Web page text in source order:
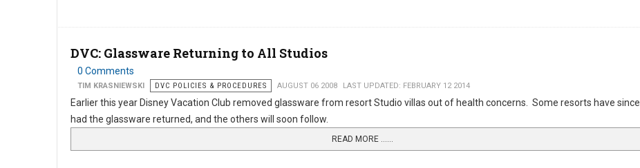
DVC: Glassware Returning to All Studios
0 Comments
TIM KRASNIEWSKI DVC POLICIES & PROCEDURES AUGUST 06 2008 LAST UPDATED: FEBRUARY 12 2014
Earlier this year Disney Vacation Club removed glassware from resort Studio villas out of health concerns. Some resorts have since
had the glassware returned, and the others will soon follow.
READ MORE …...